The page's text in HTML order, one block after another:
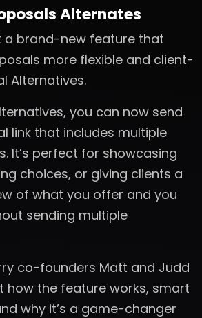
Alternates
a brand-new feature that
more flexible and client-
Alternatives.
you can now send
link that includes multiple
It’s perfect for showcasing
choices, or giving clients a
of what you offer and you
sending multiple
co-founders Matt and Judd
how the feature works, smart
why it’s a game-changer